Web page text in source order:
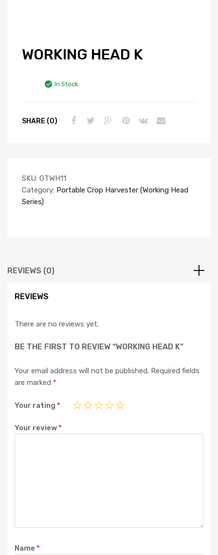
WORKING HEAD K
In Stock
SHARE (0)
SKU: GTWH11
Category: Portable Crop Harvester (Working Head
Series)
REVIEWS (0)
REVIEWS
There are no reviews yet.
BE THE FIRST TO REVIEW “WORKING HEAD K”
Your email address will not be published. Required fields
are marked *
Your rating *
Your review*
Name *